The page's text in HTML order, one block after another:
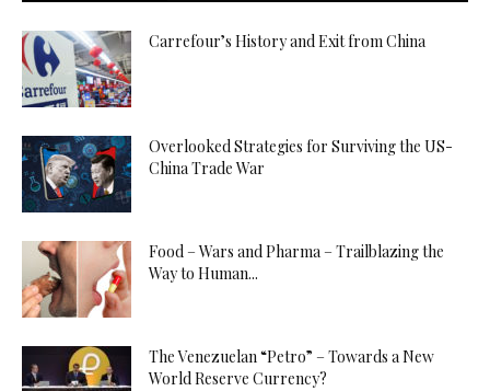
Carrefour’s History and Exit from China
Overlooked Strategies for Surviving the US-
China Trade War
Food – Wars and Pharma – Trailblazing the
Way to Human...
The Venezuelan “Petro” – Towards a New
World Reserve Currency?